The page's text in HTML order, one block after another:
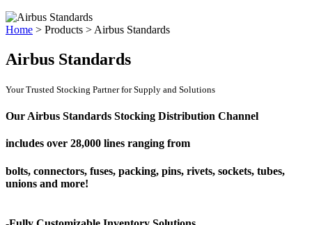
Home > Products > Airbus Standards
Airbus Standards
Your Trusted Stocking Partner for Supply and Solutions
Our Airbus Standards Stocking Distribution Channel
includes over 28,000 lines ranging from
bolts, connectors, fuses, packing, pins, rivets, sockets, tubes,
unions and more!